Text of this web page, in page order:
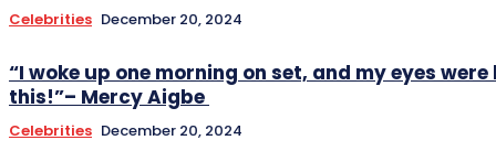
Celebrities December 20, 2024
“I woke up one morning on set, and my eyes were
this!”– Mercy Aigbe
Celebrities December 20, 2024